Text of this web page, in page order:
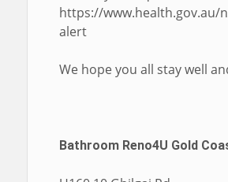
https://www.health.gov.au/
alert
We hope you all stay well
Bathroom Reno4U Gold